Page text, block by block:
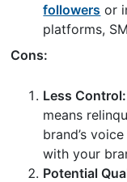
followers or
platforms,
Cons:
Less Control:
means
brand’s
with your
Potential